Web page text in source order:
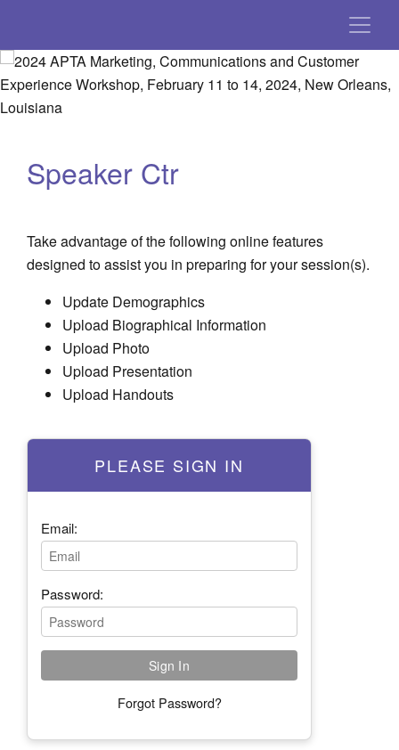
Speaker Ctr
PLEASE SIGN IN
Email:
Password:
Forgot Password?
Take advantage of the following online features
designed to assist you in preparing for your session(s).
Update Demographics
Upload Biographical Information
Upload Photo
Upload Presentation
Upload Handouts